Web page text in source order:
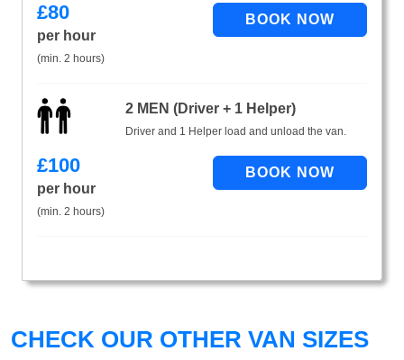
£80
per hour
(min. 2 hours)
2 MEN (Driver + 1 Helper)
Driver and 1 Helper load and unload the van.
£100
per hour
(min. 2 hours)
CHECK OUR OTHER VAN SIZES